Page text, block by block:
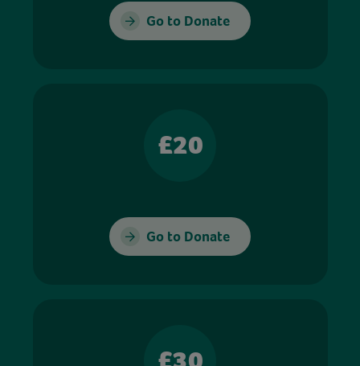
Go to Donate
£20
Go to Donate